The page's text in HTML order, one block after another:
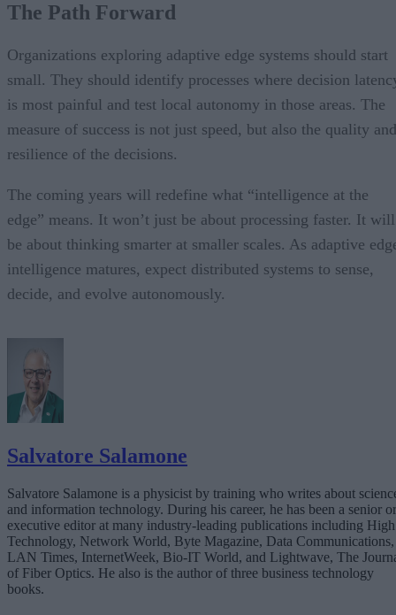
The Path Forward
Organizations exploring adaptive edge systems should start
small. They should identify processes where decision
is most painful and test local autonomy in those areas. The
measure of success is not just speed, but also the quality and
resilience of the decisions.
The coming years will redefine what “intelligence at the
edge” means. It won’t just be about processing faster. It will
be about thinking smarter at smaller scales. As adaptive
intelligence matures, expect distributed systems to sense,
decide, and evolve autonomously.
Salvatore Salamone
Salvatore Salamone is a physicist by training who writes about
and information technology. During his career, he has been a senior or
executive editor at many industry-leading publications including High
Technology, Network World, Byte Magazine, Data Communications,
LAN Times, InternetWeek, Bio-IT World, and Lightwave, The
of Fiber Optics. He also is the author of three business technology
books.